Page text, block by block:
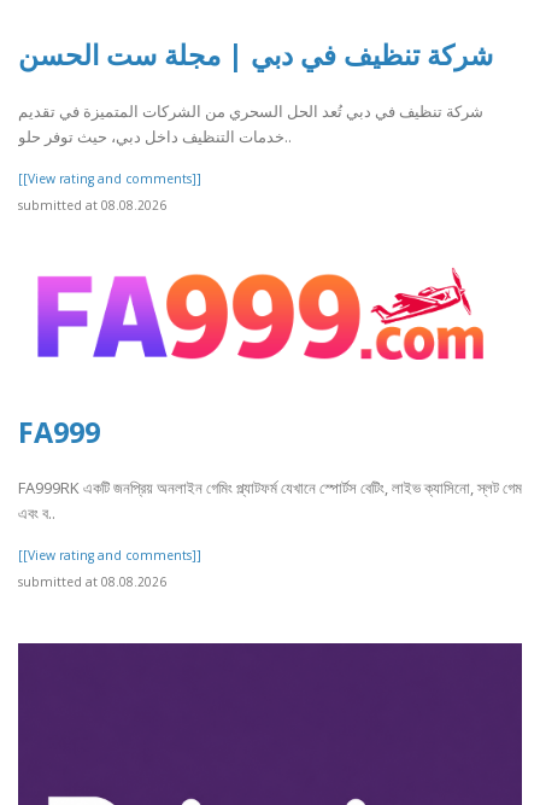
شركة تنظيف في دبي | مجلة ست الحسن
شركة تنظيف في دبي تُعد الحل السحري من الشركات المتميزة في تقديم
خدمات التنظيف داخل دبي، حيث توفر حلو..
[[View rating and comments]]
submitted at 08.08.2026
FA999
FA999RK একটি জনপ্রিয় অনলাইন গেমিং প্ল্যাটফর্ম যেখানে স্পোর্টস বেটিং, লাইভ ক্যাসিনো, স্লট গেম
এবং ব..
[[View rating and comments]]
submitted at 08.08.2026